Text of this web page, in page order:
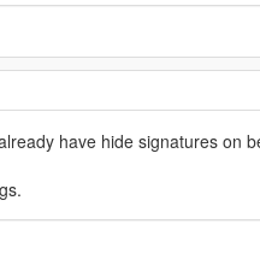
have hide signatures on